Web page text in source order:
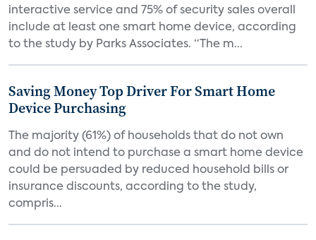
interactive service and 75% of security sales overall
include at least one smart home device, according
to the study by Parks Associates. “The m...
Saving Money Top Driver For Smart Home
Device Purchasing
The majority (61%) of households that do not own
and do not intend to purchase a smart home device
could be persuaded by reduced household bills or
insurance discounts, according to the study,
compris...